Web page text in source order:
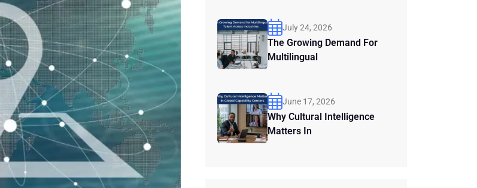
July 24, 2026
The Growing Demand For
Multilingual
June 17, 2026
Why Cultural Intelligence
Matters In